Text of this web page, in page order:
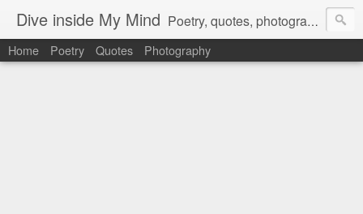
Dive inside My Mind Poetry, quotes, photography and more.
Home Poetry Quotes Photography